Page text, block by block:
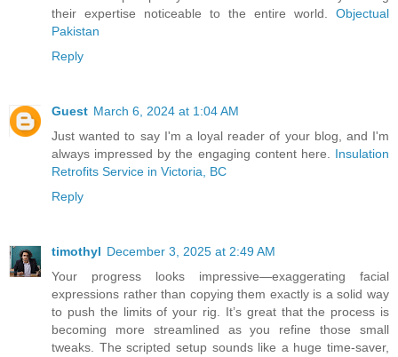
their expertise noticeable to the entire world. Objectual
Pakistan
Reply
Guest March 6, 2024 at 1:04 AM
Just wanted to say I'm a loyal reader of your blog, and I'm
always impressed by the engaging content here. Insulation
Retrofits Service in Victoria, BC
Reply
timothyl December 3, 2025 at 2:49 AM
Your progress looks impressive—exaggerating facial
expressions rather than copying them exactly is a solid way
to push the limits of your rig. It’s great that the process is
becoming more streamlined as you refine those small
tweaks. The scripted setup sounds like a huge time-saver,